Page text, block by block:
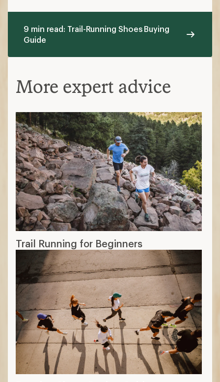
9 min read: Trail-Running Shoes Buying
Guide
More expert advice
Trail Running for Beginners